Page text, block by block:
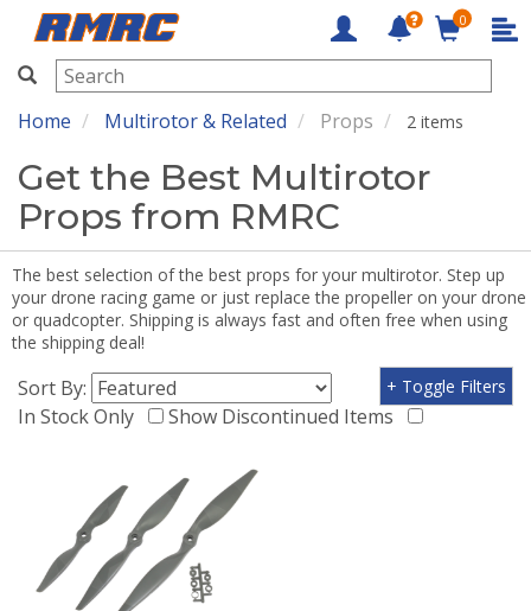
RMRC
0
Home Multirotor & Related Props 2 items
Get the Best Multirotor
Props from RMRC
The best selection of the best props for your multirotor. Step up
your drone racing game or just replace the propeller on your drone
or quadcopter. Shipping is always fast and often free when using
the shipping deal!
Sort By:
In Stock Only
Show Discontinued Items
+ Toggle Filters